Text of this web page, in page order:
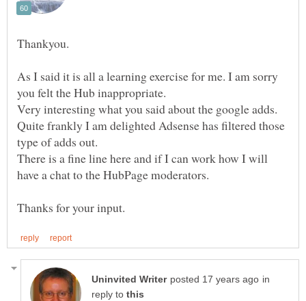
As I said it is all a learning exercise for me. I am sorry
Very interesting what you said about the google adds.
Quite frankly I am delighted Adsense has filtered those
There is a fine line here and if I can work how I will
in
reply to